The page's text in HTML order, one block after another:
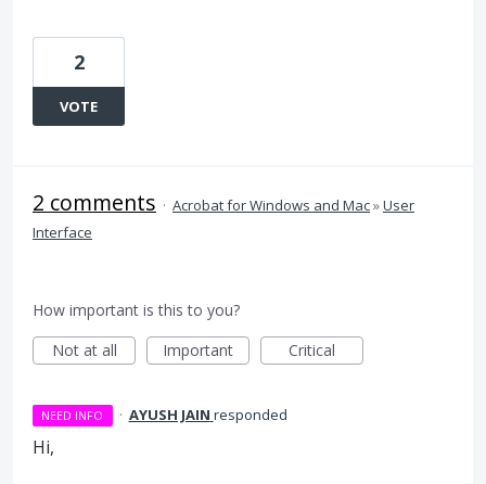
2
VOTE
2 comments · Acrobat for Windows and Mac»User
Interface
How important is this to you?
Not at all
Important Critical
NEED INFO · AYUSH JAIN responded
Hi,